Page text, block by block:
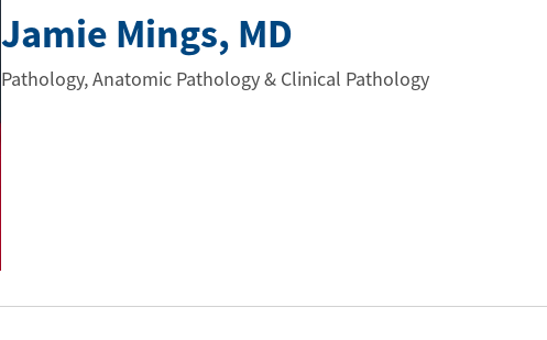
Jamie Mings, MD
Pathology, Anatomic Pathology & Clinical Pathology